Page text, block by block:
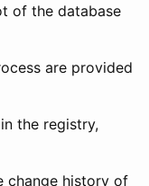
of the database
are provided
the registry,
change history of